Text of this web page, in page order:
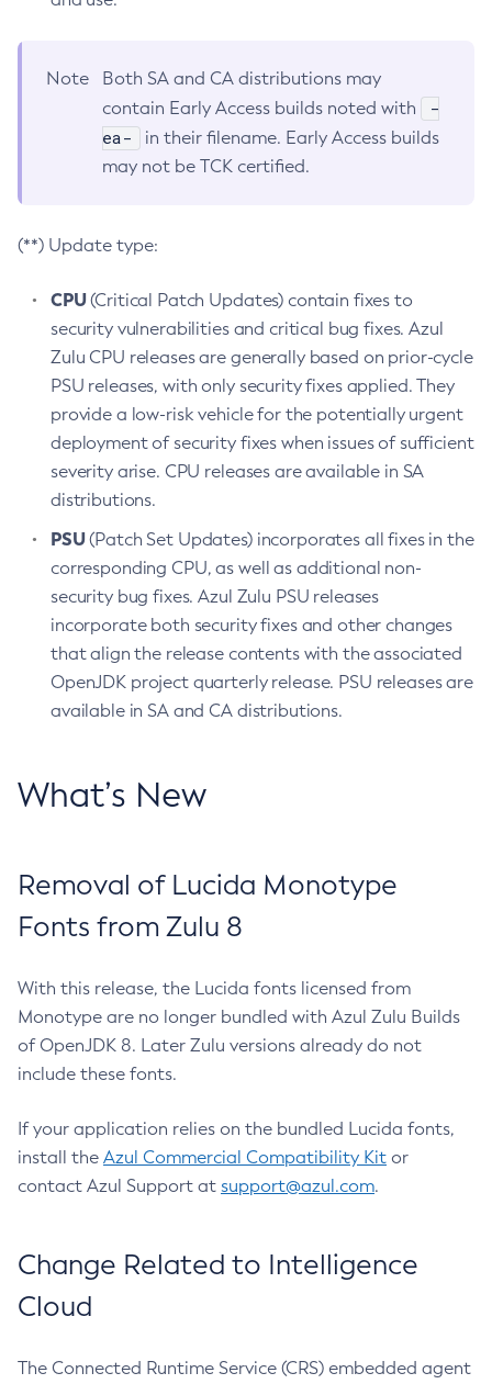
Note
Both SA and CA distributions may
contain Early Access builds noted with
-
ea-
in their filename. Early Access builds
may not be TCK certified.
(**) Update type:
CPU(Critical Patch Updates) contain fixes to
security vulnerabilities and critical bug fixes. Azul
Zulu CPU releases are generally based on prior-cycle
PSU releases, with only security fixes applied. They
provide a low-risk vehicle for the potentially urgent
deployment of security fixes when issues of sufficient
severity arise. CPU releases are available in SA
distributions.
PSU(Patch Set Updates) incorporates all fixes in the
corresponding CPU, as well as additional non-
security bug fixes. Azul Zulu PSU releases
incorporate both security fixes and other changes
that align the release contents with the associated
OpenJDK project quarterly release. PSU releases are
available in SA and CA distributions.
What’s New
Removal of Lucida Monotype
Fonts from Zulu 8
With this release, the Lucida fonts licensed from
Monotype are no longer bundled with Azul Zulu Builds
of OpenJDK 8. Later Zulu versions already do not
include these fonts.
If your application relies on the bundled Lucida fonts,
install the Azul Commercial Compatibility Kit or
contact Azul Support at support@azul.com.
Change Related to Intelligence
Cloud
The Connected Runtime Service (CRS) embedded agent